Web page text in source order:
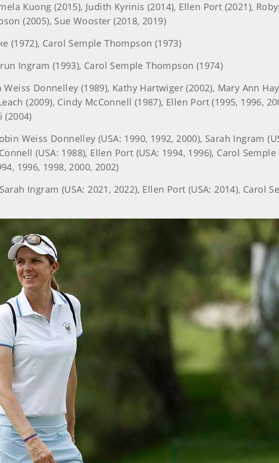
Kuong (2015), Judith Kyrinis (2014), Ellen Port (2021),
(2005), Sue Wooster (2018, 2019)
(1972), Carol Semple Thompson (1973)
Ingram (1993), Carol Semple Thompson (1974)
Weiss Donnelley (1989), Kathy Hartwiger (2002), Mary Ann
(2009), Cindy McConnell (1987), Ellen Port (1995, 1996,
(2004)
Weiss Donnelley (USA: 1990, 1992, 2000), Sarah Ingram
(USA: 1988), Ellen Port (USA: 1994, 1996), Carol
1996, 1998, 2000, 2002)
Ingram (USA: 2021, 2022), Ellen Port (USA: 2014), Carol